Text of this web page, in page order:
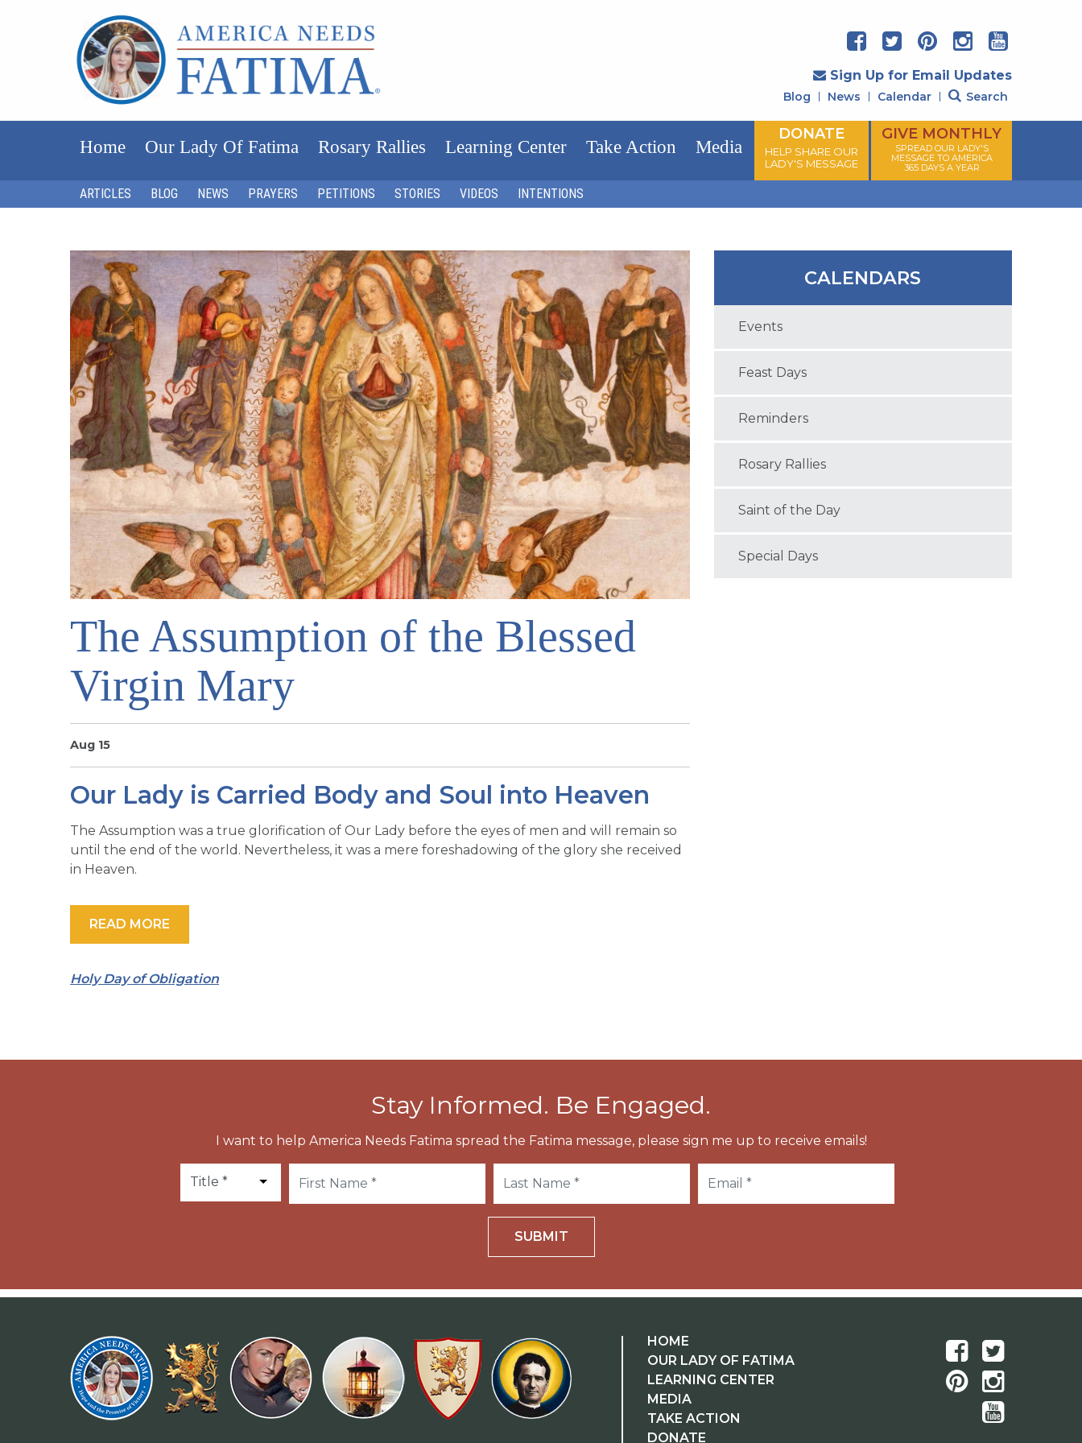
Sign Up for Email Updates
Blog News Calendar Search
Home Our Lady Of Fatima Rosary Rallies Learning Center Take Action Media
DONATE
HELP SHARE OUR
LADY'S MESSAGE
GIVE MONTHLY
SPREAD OUR LADY'S
MESSAGE TO AMERICA
365 DAYS A YEAR
ARTICLES BLOG NEWS PRAYERS PETITIONS STORIES VIDEOS INTENTIONS
The Assumption of the Blessed
Virgin Mary
Aug 15
Our Lady is Carried Body and Soul into Heaven
The Assumption was a true glorification of Our Lady before the eyes of men and will remain so
until the end of the world. Nevertheless, it was a mere foreshadowing of the glory she received
in Heaven.
READ MORE
Holy Day of Obligation
CALENDARS
Events
Feast Days
Reminders
Rosary Rallies
Saint of the Day
Special Days
Stay Informed. Be Engaged.
I want to help America Needs Fatima spread the Fatima message, please sign me up to receive emails!
SUBMIT
HOME
OUR LADY OF FATIMA
LEARNING CENTER
MEDIA
TAKE ACTION
DONATE